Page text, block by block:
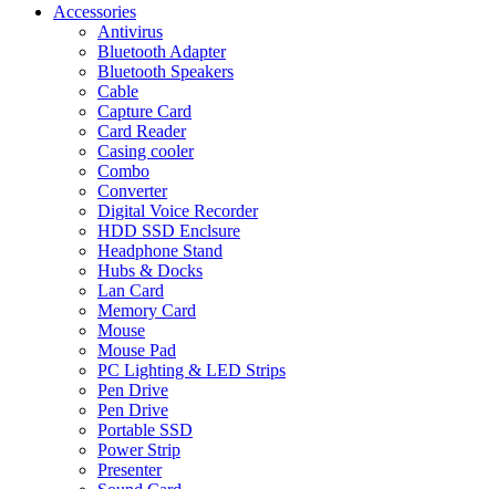
Accessories
Antivirus
Bluetooth Adapter
Bluetooth Speakers
Cable
Capture Card
Card Reader
Casing cooler
Combo
Converter
Digital Voice Recorder
HDD SSD Enclsure
Headphone Stand
Hubs & Docks
Lan Card
Memory Card
Mouse
Mouse Pad
PC Lighting & LED Strips
Pen Drive
Pen Drive
Portable SSD
Power Strip
Presenter